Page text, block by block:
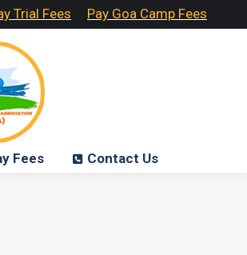
Trial Fees Pay Goa Camp Fees
Fees Contact Us